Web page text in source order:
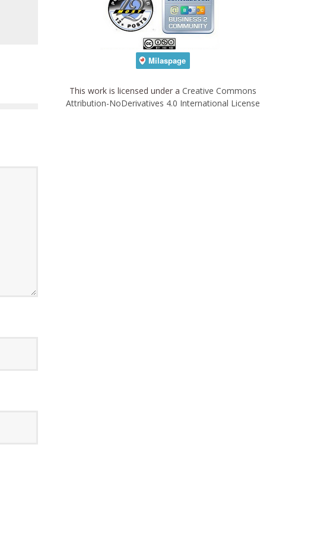
This work is licensed under a Creative Commons
Attribution-NoDerivatives 4.0 International License